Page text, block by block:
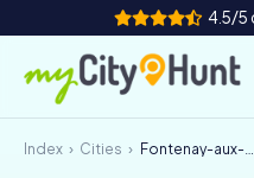
4.5/5
How it works
Index Cities Fontenay-aux-Roses